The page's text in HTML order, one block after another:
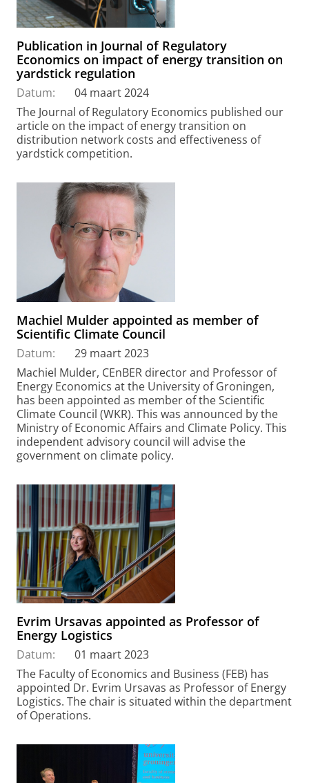
Publication in Journal of Regulatory
Economics on impact of energy transition on
yardstick regulation
Datum:
04 maart 2024
The Journal of Regulatory Economics published our
article on the impact of energy transition on
distribution network costs and effectiveness of
yardstick competition.
Machiel Mulder appointed as member of
Scientific Climate Council
Datum:
29 maart 2023
Machiel Mulder, CEnBER director and Professor of
Energy Economics at the University of Groningen,
has been appointed as member of the Scientific
Climate Council (WKR). This was announced by the
Ministry of Economic Affairs and Climate Policy. This
independent advisory council will advise the
government on climate policy.
Evrim Ursavas appointed as Professor of
Energy Logistics
Datum:
01 maart 2023
The Faculty of Economics and Business (FEB) has
appointed Dr. Evrim Ursavas as Professor of Energy
Logistics. The chair is situated within the department
of Operations.